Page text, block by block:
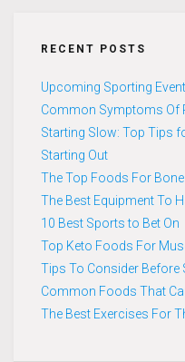
RECENT POSTS
Upcoming Sporting
Common Symptoms Of
Starting Slow: Top Tips
Starting Out
The Top Foods For
The Best Equipment To
10 Best Sports to Bet On
Top Keto Foods For
Tips To Consider Before
Common Foods That
The Best Exercises For